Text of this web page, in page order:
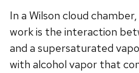
In a Wilson cloud
work is the interaction
and a supersaturated
with alcohol vapor that